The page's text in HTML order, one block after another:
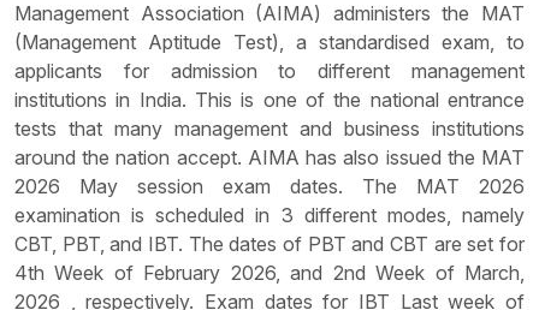
Management Association (AIMA) administers the MAT
(Management Aptitude Test), a standardised exam, to
applicants for admission to different management
institutions in India. This is one of the national entrance
tests that many management and business institutions
around the nation accept. AIMA has also issued the MAT
2026 May session exam dates. The MAT 2026
examination is scheduled in 3 different modes, namely
CBT, PBT, and IBT. The dates of PBT and CBT are set for
4th Week of February 2026, and 2nd Week of March,
2026 , respectively. Exam dates for IBT Last week of